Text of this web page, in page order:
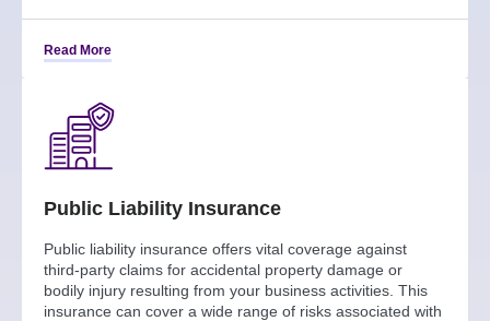
Read More
Public Liability Insurance
Public liability insurance offers vital coverage against
third-party claims for accidental property damage or
bodily injury resulting from your business activities. This
insurance can cover a wide range of risks associated with